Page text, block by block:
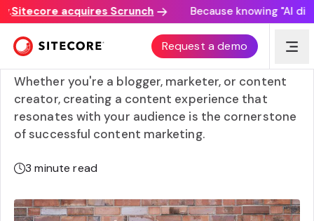
acquires Scrunch Because knowing "AI
Request a demo
Crafting memorable content experiences: 7 effective
strategies
Whether you're a blogger, marketer, or content
creator, creating a content experience that
resonates with your audience is the cornerstone
of successful content marketing.
3 minute read